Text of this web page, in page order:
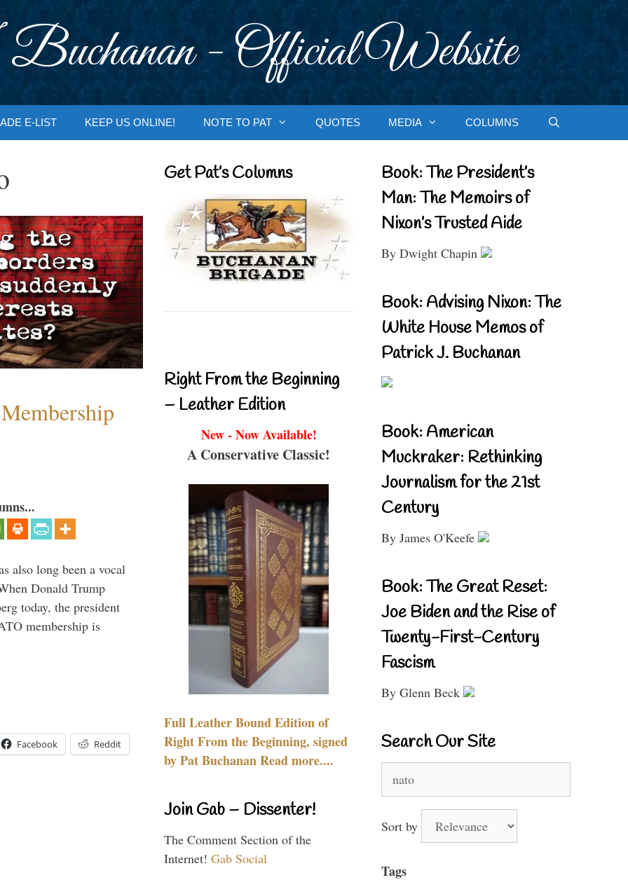
- Official Website
E-LIST KEEP US ONLINE! NOTE TO PAT QUOTES MEDIA COLUMNS
also long been a vocal
Donald Trump
today, the president
membership is
Facebook Reddit
Get Pat’s Columns
Right From the Beginning
– Leather Edition
New - Now Available!
A Conservative Classic!
Full Leather Bound Edition of
Right From the Beginning, signed
by Pat Buchanan Read more....
Join Gab – Dissenter!
The Comment Section of the
Internet! Gab Social
Book: The President’s
Man: The Memoirs of
Nixon’s Trusted Aide
By Dwight Chapin
Book: Advising Nixon: The
White House Memos of
Patrick J. Buchanan
Book: American
Muckraker: Rethinking
Journalism for the 21st
Century
By James O'Keefe
Book: The Great Reset:
Joe Biden and the Rise of
Twenty-First-Century
Fascism
By Glenn Beck
Search Our Site
for:
Sort by
Tags